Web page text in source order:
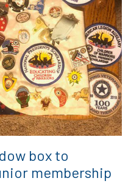
box to
membership